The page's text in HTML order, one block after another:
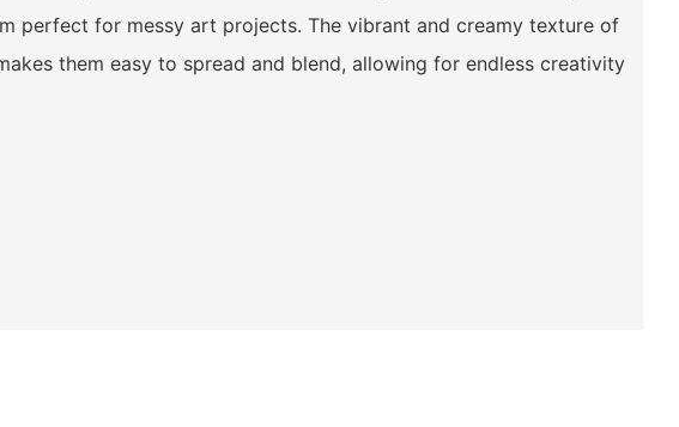
perfect for messy art projects. The vibrant and creamy texture of
them easy to spread and blend, allowing for endless creativity